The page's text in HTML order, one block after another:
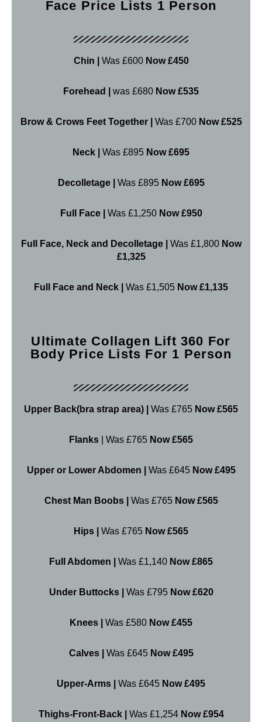
Face Price Lists 1 Person
Chin | Was £600 Now £450
Forehead | was £680 Now £535
Brow & Crows Feet Together | Was £700 Now £525
Neck | Was £895 Now £695
Decolletage | Was £895 Now £695
Full Face | Was £1,250 Now £950
Full Face, Neck and Decolletage | Was £1,800 Now
£1,325
Full Face and Neck | Was £1,505 Now £1,135
Ultimate Collagen Lift 360 For
Body Price Lists For 1 Person
Upper Back(bra strap area) | Was £765 Now £565
Flanks | Was £765 Now £565
Upper or Lower Abdomen | Was £645 Now £495
Chest Man Boobs | Was £765 Now £565
Hips | Was £765 Now £565
Full Abdomen | Was £1,140 Now £865
Under Buttocks | Was £795 Now £620
Knees | Was £580 Now £455
Calves | Was £645 Now £495
Upper-Arms | Was £645 Now £495
Thighs-Front-Back | Was £1,254 Now £954